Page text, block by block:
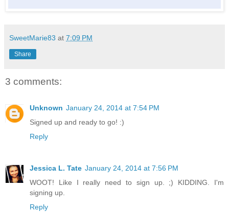
SweetMarie83 at 7:09 PM
Share
3 comments:
Unknown January 24, 2014 at 7:54 PM
Signed up and ready to go! :)
Reply
Jessica L. Tate January 24, 2014 at 7:56 PM
WOOT! Like I really need to sign up. ;) KIDDING. I'm
signing up.
Reply